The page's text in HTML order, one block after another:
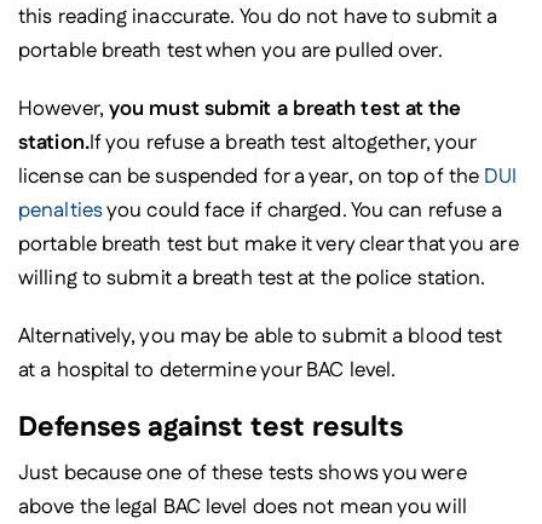
this reading inaccurate. You do not have to submit a
portable breath test when you are pulled over.
However,you must submit a breath test at the
station.If you refuse a breath test altogether, your
license can be suspended for a year, on top of the DUI
penaltiesyou could face if charged. You can refuse a
portable breath test but make it very clear that you are
willing to submit a breath test at the police station.
Alternatively, you may be able to submit a blood test
at a hospital to determine your BAC level.
Defenses against test results
Just because one of these tests shows you were
above the legal BAC level does not mean you will